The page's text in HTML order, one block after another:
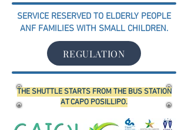
SERVICE RESERVED TO ELDERLY PEOPLE
ANF FAMILIES WITH SMALL CHILDREN.
REGULATION
THE SHUTTLE STARTS FROM THE BUS STATION
AT CAPO POSILLIPO.